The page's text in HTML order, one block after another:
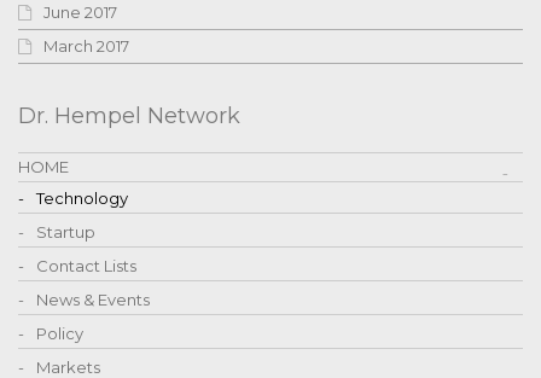
June 2017
March 2017
Dr. Hempel Network
HOME
Technology
Startup
Contact Lists
News & Events
Policy
Markets